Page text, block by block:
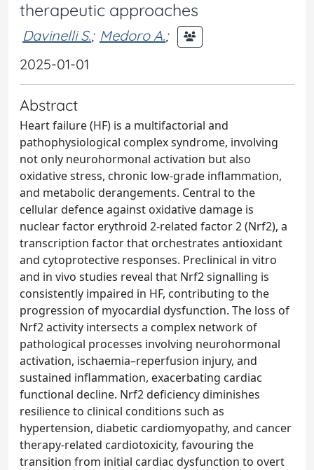
therapeutic approaches
Davinelli S.; Medoro A.;
2025-01-01
Abstract
Heart failure (HF) is a multifactorial and
pathophysiological complex syndrome, involving
not only neurohormonal activation but also
oxidative stress, chronic low-grade inflammation,
and metabolic derangements. Central to the
cellular defence against oxidative damage is
nuclear factor erythroid 2-related factor 2 (Nrf2), a
transcription factor that orchestrates antioxidant
and cytoprotective responses. Preclinical in vitro
and in vivo studies reveal that Nrf2 signalling is
consistently impaired in HF, contributing to the
progression of myocardial dysfunction. The loss of
Nrf2 activity intersects a complex network of
pathological processes involving neurohormonal
activation, ischaemia–reperfusion injury, and
sustained inflammation, exacerbating cardiac
functional decline. Nrf2 deficiency diminishes
resilience to clinical conditions such as
hypertension, diabetic cardiomyopathy, and cancer
therapy-related cardiotoxicity, favouring the
transition from initial cardiac dysfunction to overt